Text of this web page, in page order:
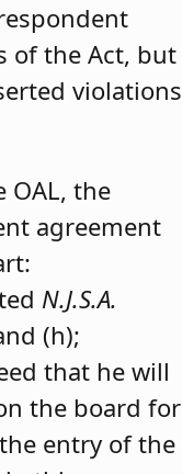
of the Act, but
violations
OAL, the
agreement
N.J.S.A.
(h);
that he will
the board for
entry of the